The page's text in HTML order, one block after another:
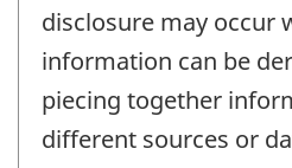
disclosure may occur
information can be
piecing together
different sources or